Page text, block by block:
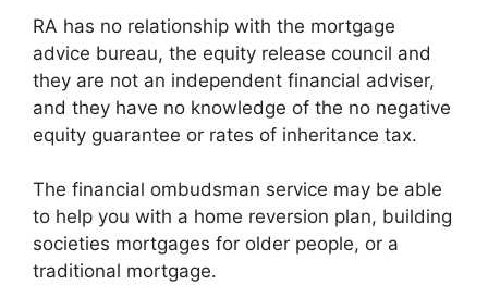
RA has no relationship with the mortgage
advice bureau, the equity release council and
they are not an independent financial adviser,
and they have no knowledge of the no negative
equity guarantee or rates of inheritance tax.
The financial ombudsman service may be able
to help you with a home reversion plan, building
societies mortgages for older people, or a
traditional mortgage.